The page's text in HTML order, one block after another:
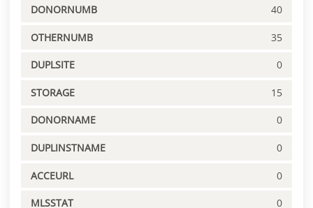
DONORNUMB 40
OTHERNUMB 35
DUPLSITE 0
STORAGE 15
DONORNAME 0
DUPLINSTNAME 0
ACCEURL 0
MLSSTAT 0